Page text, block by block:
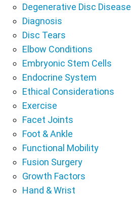
Degenerative Disc Disease
Diagnosis
Disc Tears
Elbow Conditions
Embryonic Stem Cells
Endocrine System
Ethical Considerations
Exercise
Facet Joints
Foot & Ankle
Functional Mobility
Fusion Surgery
Growth Factors
Hand & Wrist